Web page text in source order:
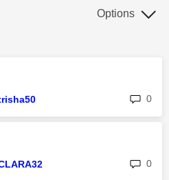
Options
0
0